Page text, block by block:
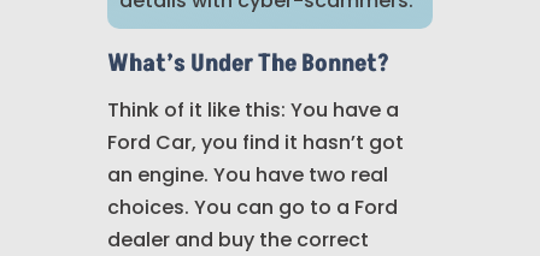
What’s Under The Bonnet?
Think of it like this: You have a
Ford Car, you find it hasn’t got
an engine. You have two real
choices. You can go to a Ford
dealer and buy the correct